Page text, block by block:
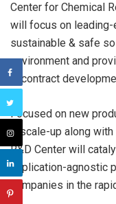
Center for Chemical
will focus on
sustainable & safe
environment and
in contract
Focused on new
& scale-up along
R&D Center will
application-agnostic
companies in the